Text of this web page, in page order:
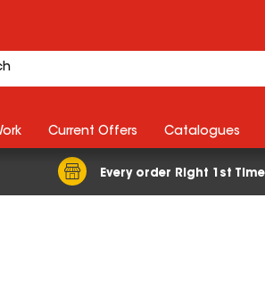
Every order Right 1st
Current Offers Catalogues